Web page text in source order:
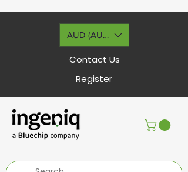
AUD (AU$)
Contact Us
Register